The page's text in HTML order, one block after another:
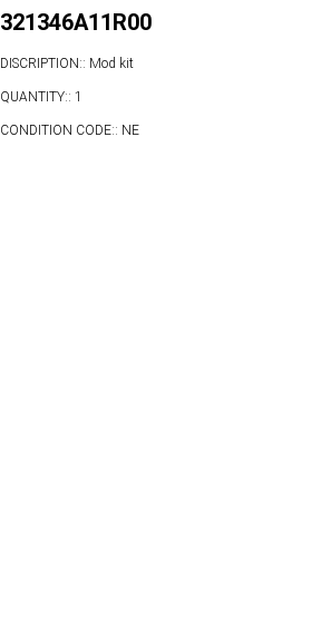
321346A11R00
DISCRIPTION:: Mod kit
QUANTITY:: 1
CONDITION CODE:: NE